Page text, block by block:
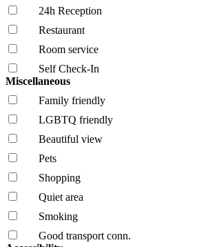
24h Reception
Restaurant
Room service
Self Check-In
Miscellaneous
Family friendly
LGBTQ friendly
Beautiful view
Pets
Shopping
Quiet area
Smoking
Good transport conn.